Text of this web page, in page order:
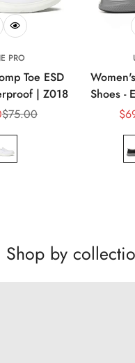
PRO
Toe ESD
Waterproof | Z018
Prix
​​
de
vente
Prix
​​
habituel
$75.00
Shoes -
Shop by